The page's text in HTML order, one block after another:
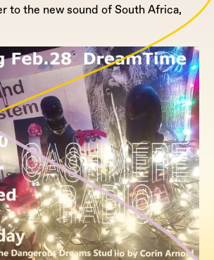
to the new sound of South Africa,